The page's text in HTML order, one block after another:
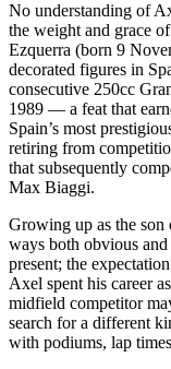
No understanding of
the weight and grace
Ezquerra (born 9
decorated figures in
consecutive 250cc
1989 — a feat that
Spain’s most
retiring from
that subsequently
Max Biaggi.
Growing up as the son
ways both obvious
present; the
Axel spent his career
midfield competitor
search for a different
with podiums, lap